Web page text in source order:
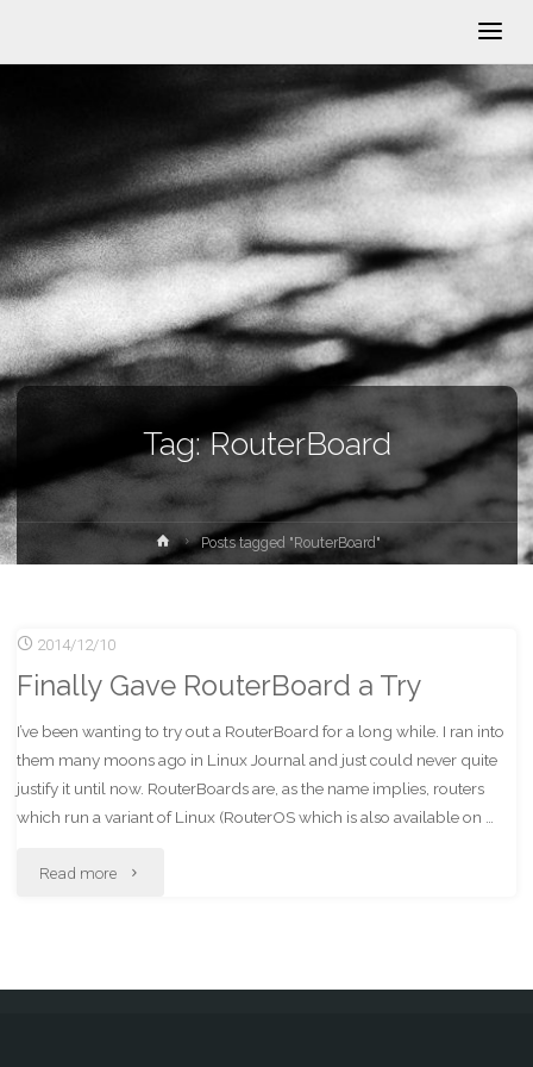
Tag:RouterBoard
HomePosts tagged "RouterBoard"
2014/12/10
Finally Gave RouterBoard a Try
I’ve been wanting to try out a RouterBoard for a long while. I ran into
them many moons ago in Linux Journal and just could never quite
justify it until now. RouterBoards are, as the name implies, routers
which run a variant of Linux (RouterOS which is also available on …
Read more "Finally